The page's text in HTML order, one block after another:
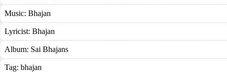
Music: Bhajan
Lyricist: Bhajan
Album: Sai Bhajans
Tag: bhajan